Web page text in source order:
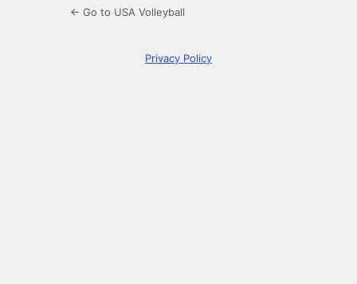
← Go to USA Volleyball
Privacy Policy